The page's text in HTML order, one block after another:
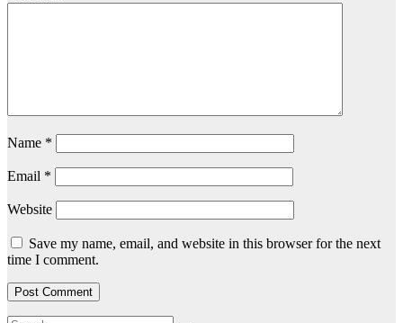
Name *
Email *
Website
Save my name, email, and website in this browser for the next
time I comment.